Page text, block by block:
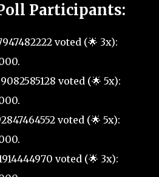
Participants:
voted (🌟 3x):
voted (🌟 5x):
voted (🌟 5x):
voted (🌟 3x):